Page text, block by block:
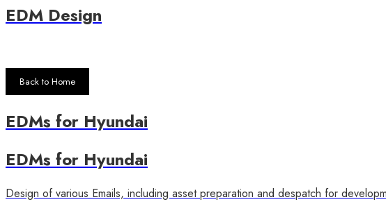
EDM Design
Back to Home
EDMs for Hyundai
EDMs for Hyundai
Design of various Emails, including asset preparation and despatch for